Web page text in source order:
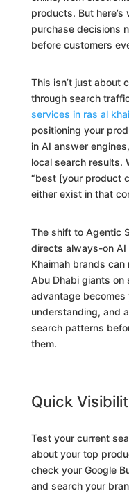
products. But
purchase decisions
before customers
This isn’t just about
through search
services in ras al
positioning your
in AI answer
local search results.
“best [your product
either exist in that
The shift to Agentic
directs always-on AI
Khaimah brands
Abu Dhabi giants on
advantage
understanding, and
search patterns
them.
Quick
Test your current
about your top
check your Google
and search your